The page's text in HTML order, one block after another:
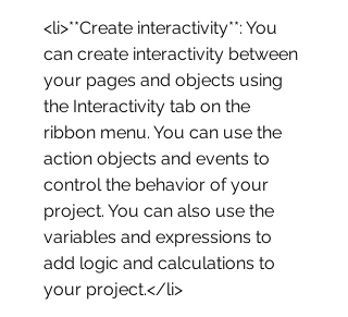
<li>**Create interactivity**: You
can create interactivity between
your pages and objects using
the Interactivity tab on the
ribbon menu. You can use the
action objects and events to
control the behavior of your
project. You can also use the
variables and expressions to
add logic and calculations to
your project.</li>